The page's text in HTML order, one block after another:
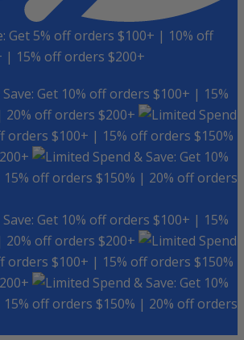
Get 5% off orders $100+ | 10% off
| 15% off orders $200+
Save: Get 10% off orders $100+ | 15%
off orders $200+
Spend
orders $100+ | 15% off orders $150%
Spend & Save: Get 10%
off orders $150% | 20% off orders
Save: Get 10% off orders $100+ | 15%
off orders $200+
Spend
orders $100+ | 15% off orders $150%
Spend & Save: Get 10%
off orders $150% | 20% off orders